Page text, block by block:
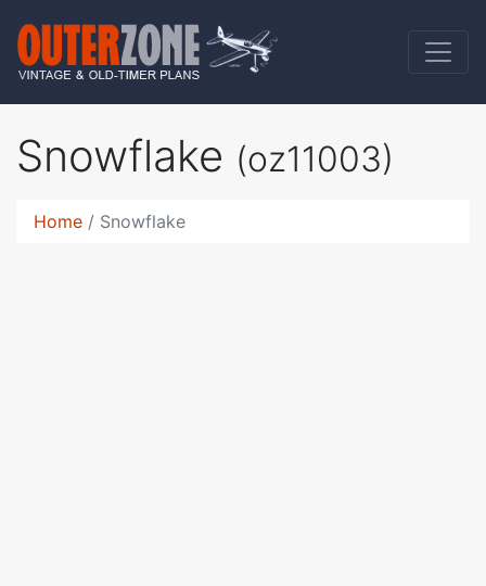
Snowflake (oz11003)
Home Snowflake